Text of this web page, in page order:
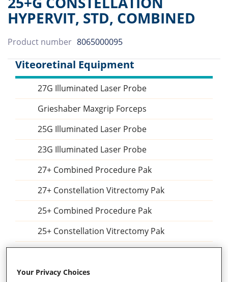
HYPERVIT, STD, COMBINED
Product number 8065000095
Sidebar
Viteoretinal Equipment
27G Illuminated Laser Probe
Grieshaber Maxgrip Forceps
25G Illuminated Laser Probe
23G Illuminated Laser Probe
27+ Combined Procedure Pak
27+ Constellation Vitrectomy Pak
25+ Combined Procedure Pak
25+ Constellation Vitrectomy Pak
Constellation Combined Procedure Pak
23 GA Constellation Vitrectomy Pak
Your Privacy Choices